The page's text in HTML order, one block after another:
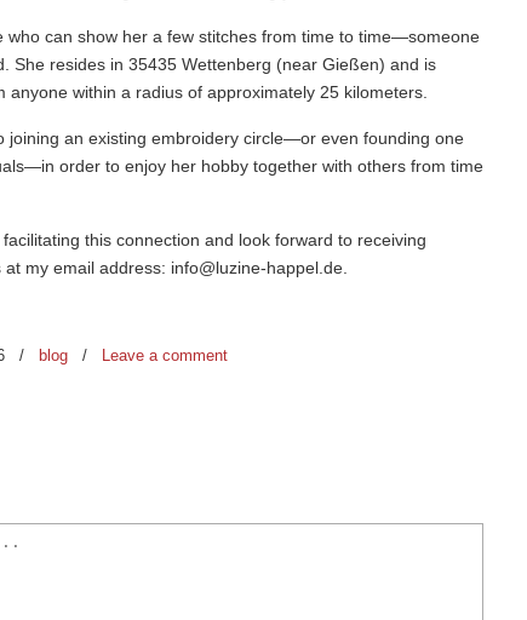
who can show her a few stitches from time to time—someone
She resides in 35435 Wettenberg (near Gießen) and is
anyone within a radius of approximately 25 kilometers.
joining an existing embroidery circle—or even founding one
order to enjoy her hobby together with others from time
this connection and look forward to receiving
my email address: info@luzine-happel.de.
/ blog / Leave a comment